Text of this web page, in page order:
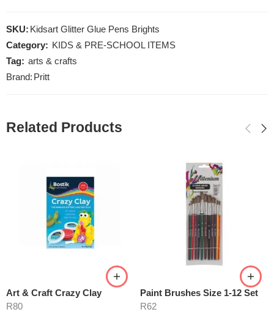
SKU: Kidsart Glitter Glue Pens Brights
Category: KIDS & PRE-SCHOOL ITEMS
Tag: arts & crafts
Brand: Pritt
Related Products
Art & Craft Crazy Clay
R80
Paint Brushes Size 1-12 Set
R62